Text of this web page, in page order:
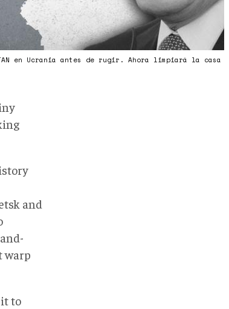
en Ucrania antes de rugir. Ahora limpiará la casa
and
warp
to